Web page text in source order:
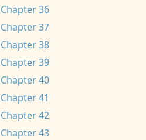
Chapter 36
Chapter 37
Chapter 38
Chapter 39
Chapter 40
Chapter 41
Chapter 42
Chapter 43